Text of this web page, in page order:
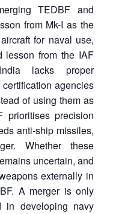
TEDBF and
from Mk-I as the
for naval use,
lesson from the IAF
lacks proper
agencies
of using them as
prioritises precision
anti-ship missiles,
Whether these
uncertain, and
externally in
A merger is only
developing navy